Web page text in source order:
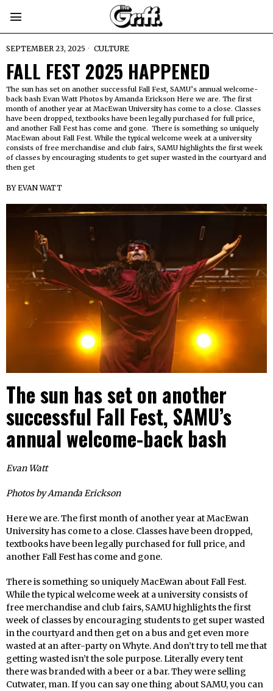
SEPTEMBER 23, 2025 CULTURE
FALL FEST 2025 HAPPENED
The sun has set on another successful Fall Fest, SAMU’s annual welcome-
back bash Evan Watt Photos by Amanda Erickson Here we are. The first
month of another year at MacEwan University has come to a close. Classes
have been dropped, textbooks have been legally purchased for full price,
and another Fall Fest has come and gone. There is something so uniquely
MacEwan about Fall Fest. While the typical welcome week at a university
consists of free merchandise and club fairs, SAMU highlights the first week
of classes by encouraging students to get super wasted in the courtyard and
then get
BYEVAN WATT
The sun has set on another
successful Fall Fest, SAMU’s
annual welcome-back bash
Evan Watt
Photos by Amanda Erickson
Here we are. The first month of another year at MacEwan
University has come to a close. Classes have been dropped,
textbooks have been legally purchased for full price, and
another Fall Fest has come and gone.
There is something so uniquely MacEwan about Fall Fest.
While the typical welcome week at a university consists of
free merchandise and club fairs, SAMU highlights the first
week of classes by encouraging students to get super wasted
in the courtyard and then get on a bus and get even more
wasted at an after-party on Whyte. And don’t try to tell me that
getting wasted isn’t the sole purpose. Literally every tent
there was branded with a beer or a bar. They were selling
Cutwater, man. If you can say one thing about SAMU, you can